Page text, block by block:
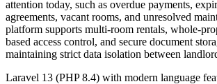
attention today, such as overdue payments,
agreements, vacant rooms, and unresolved
platform supports multi-room rentals, whole-
based access control, and secure document
maintaining strict data isolation between
Laravel 13 (PHP 8.4) with modern language